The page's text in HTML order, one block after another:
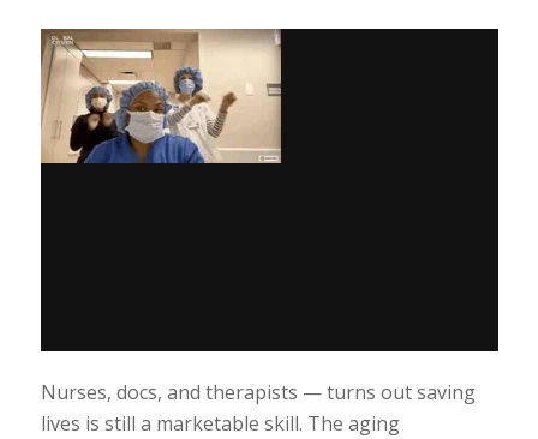
Nurses, docs, and therapists — turns out saving
lives is still a marketable skill. The aging